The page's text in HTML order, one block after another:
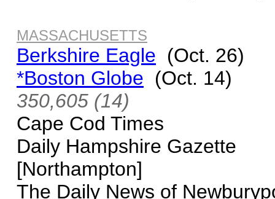
MASSACHUSETTS
Berkshire Eagle (Oct. 26)
*Boston Globe (Oct. 14)
350,605 (14)
Cape Cod Times
Daily Hampshire Gazette
[Northampton]
The Daily News of